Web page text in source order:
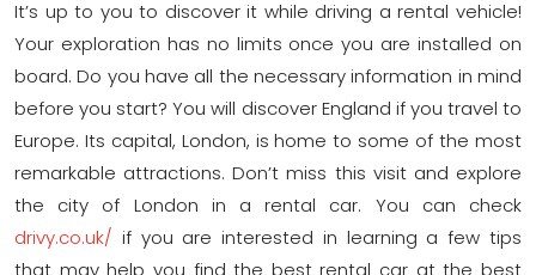
It’s up to you to discover it while driving a rental vehicle!
Your exploration has no limits once you are installed on
board. Do you have all the necessary information in mind
before you start? You will discover England if you travel to
Europe. Its capital, London, is home to some of the most
remarkable attractions. Don’t miss this visit and explore
the city of London in a rental car. You can check
drivy.co.uk/ if you are interested in learning a few tips
that may help you find the best rental car at the best